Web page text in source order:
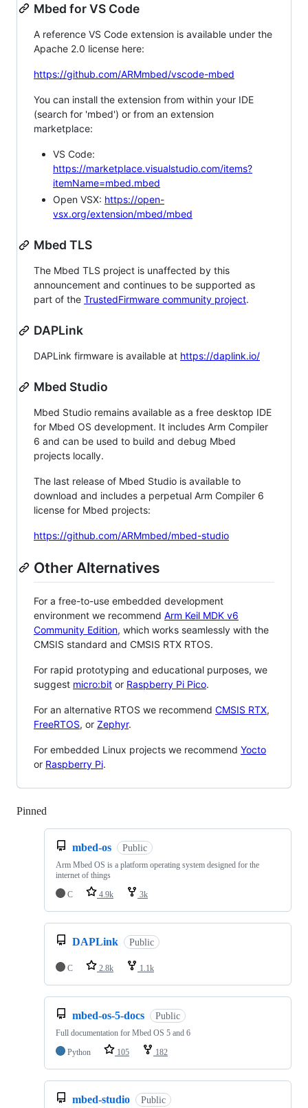
Mbed for VS Code
A reference VS Code extension is available under the
Apache 2.0 license here:
https://github.com/ARMmbed/vscode-mbed
You can install the extension from within your IDE
(search for 'mbed') or from an extension
marketplace:
VS Code:
https://marketplace.visualstudio.com/items?
itemName=mbed.mbed
Open VSX: https://open-
vsx.org/extension/mbed/mbed
Mbed TLS
The Mbed TLS project is unaffected by this
announcement and continues to be supported as
part of the TrustedFirmware community project.
DAPLink
DAPLink firmware is available at https://daplink.io/
Mbed Studio
Mbed Studio remains available as a free desktop IDE
for Mbed OS development. It includes Arm Compiler
6 and can be used to build and debug Mbed
projects locally.
The last release of Mbed Studio is available to
download and includes a perpetual Arm Compiler 6
license for Mbed projects:
https://github.com/ARMmbed/mbed-studio
Other Alternatives
For a free-to-use embedded development
environment we recommend Arm Keil MDK v6
Community Edition, which works seamlessly with the
CMSIS standard and CMSIS RTX RTOS.
For rapid prototyping and educational purposes, we
suggest micro:bit or Raspberry Pi Pico.
For an alternative RTOS we recommend CMSIS RTX,
FreeRTOS, or Zephyr.
For embedded Linux projects we recommend Yocto
or Raspberry Pi.
Pinned
mbed-os Public
Arm Mbed OS is a platform operating system designed for the
internet of things
C
4.9k 3k
DAPLink Public
C 2.8k 1.1k
mbed-os-5-docs Public
Full documentation for Mbed OS 5 and 6
Python
105 182
mbed-studio Public